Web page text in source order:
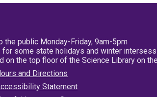
the public Monday-Friday, 9am-5pm
for some state holidays and winter
on the top floor of the Science Library on
and Directions
Statement